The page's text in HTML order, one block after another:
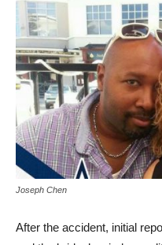
Joseph Chen
After the accident, initial